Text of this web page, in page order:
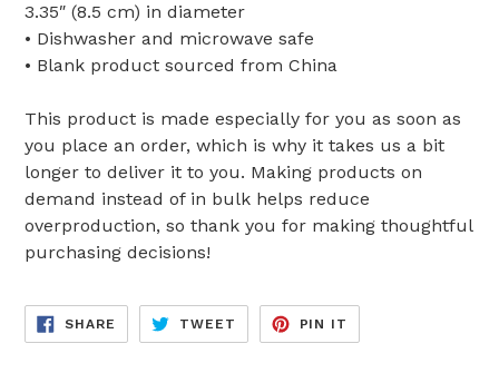
3.35″ (8.5 cm) in diameter
• Dishwasher and microwave safe
• Blank product sourced from China
This product is made especially for you as soon as
you place an order, which is why it takes us a bit
longer to deliver it to you. Making products on
demand instead of in bulk helps reduce
overproduction, so thank you for making thoughtful
purchasing decisions!
SHARE SHARE
FACEBOOK
TWEET TWEET
TWITTER
PIN IT
PINTEREST